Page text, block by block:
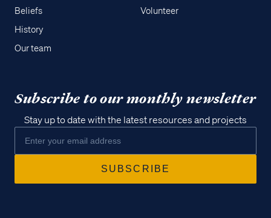
Beliefs
History
Our team
Volunteer
Subscribe to our monthly newsletter
Stay up to date with the latest resources and projects